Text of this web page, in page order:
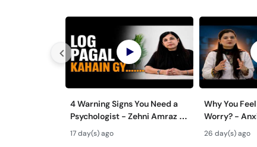
4 Warning Signs You Need a
Psychologist - Zehni Amraz ka
Ilaj
17 day(s) ago
Why You
Worry? -
Aur Ilaj -
Overthinking
26 day(s) ago